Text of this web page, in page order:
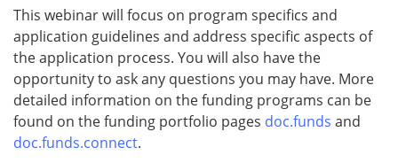
This webinar will focus on program specifics and
application guidelines and address specific aspects of
the application process. You will also have the
opportunity to ask any questions you may have. More
detailed information on the funding programs can be
found on the funding portfolio pages doc.funds and
doc.funds.connect.